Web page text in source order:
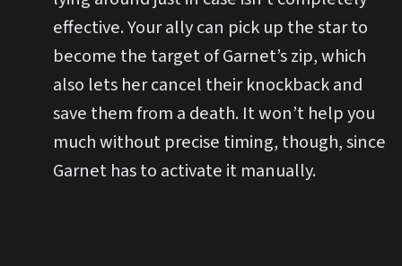
effective. Your ally can pick up the star to
become the target of Garnet’s zip, which
also lets her cancel their knockback and
save them from a death. It won’t help you
much without precise timing, though, since
Garnet has to activate it manually.